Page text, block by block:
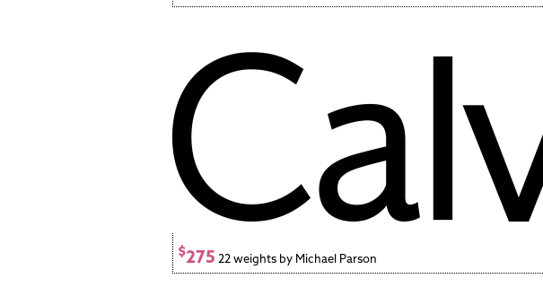
$275 22 weights by Michael Parson